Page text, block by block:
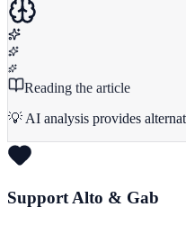
Reading the article
💡 AI analysis provides
Support Alto & Gab